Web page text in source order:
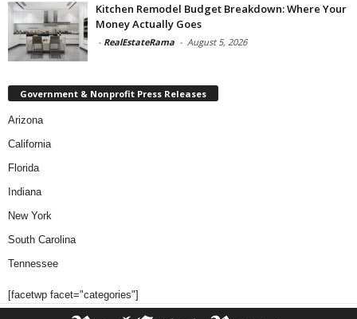
Kitchen Remodel Budget Breakdown: Where Your
Money Actually Goes
- RealEstateRama - August 5, 2026
Government & Nonprofit Press Releases
Arizona
California
Florida
Indiana
New York
South Carolina
Tennessee
[facetwp facet="categories"]